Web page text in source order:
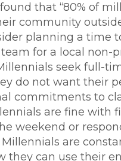
that “80% of
community
planning a time
for a local non-
seek full-
do not want their
commitments to
are fine with
weekend or
are
they can use their